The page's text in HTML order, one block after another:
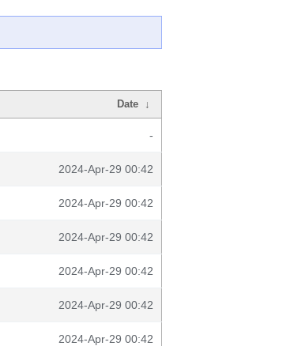
Date ↓
-
2024-Apr-29 00:42
2024-Apr-29 00:42
2024-Apr-29 00:42
2024-Apr-29 00:42
2024-Apr-29 00:42
2024-Apr-29 00:42